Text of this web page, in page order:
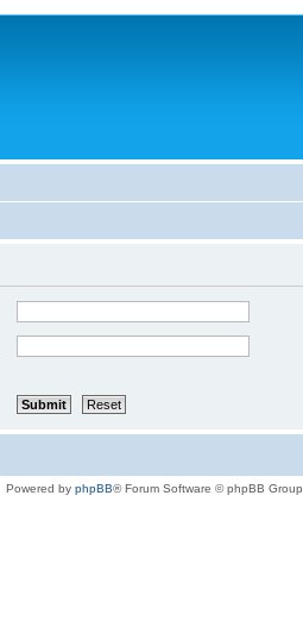
Powered by phpBB® Forum Software © phpBB Group